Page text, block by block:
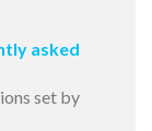
asked
set by